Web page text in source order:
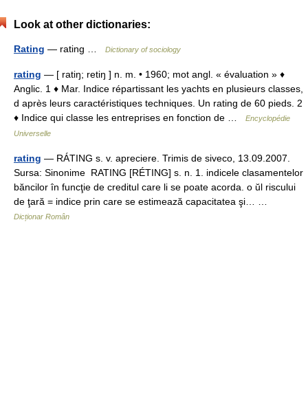
Look at other dictionaries:
Rating — rating … Dictionary of sociology
rating — [ ratiŋ; retiŋ ] n. m. • 1960; mot angl. « évaluation » ♦
Anglic. 1 ♦ Mar. Indice répartissant les yachts en plusieurs classes,
d après leurs caractéristiques techniques. Un rating de 60 pieds. 2
♦ Indice qui classe les entreprises en fonction de …
Encyclopédie
Universelle
rating — RÁTING s. v. apreciere. Trimis de siveco, 13.09.2007.
Sursa: Sinonime RATING [RÉTING] s. n. 1. indicele clasamentelor
băncilor în funcţie de creditul care li se poate acorda. o ŭl riscului
de ţară = indice prin care se estimează capacitatea şi… …
Dicționar Român